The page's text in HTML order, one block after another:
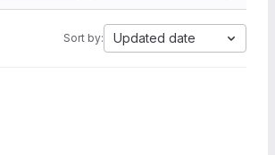
Sort by: Updated date